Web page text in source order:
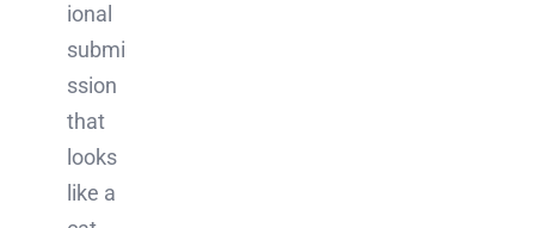
ional
submi
ssion
that
looks
like a